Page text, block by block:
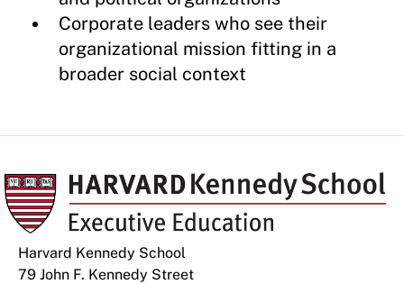
Corporate leaders who see their
organizational mission fitting in a
broader social context
Harvard Kennedy School
79 John F. Kennedy Street